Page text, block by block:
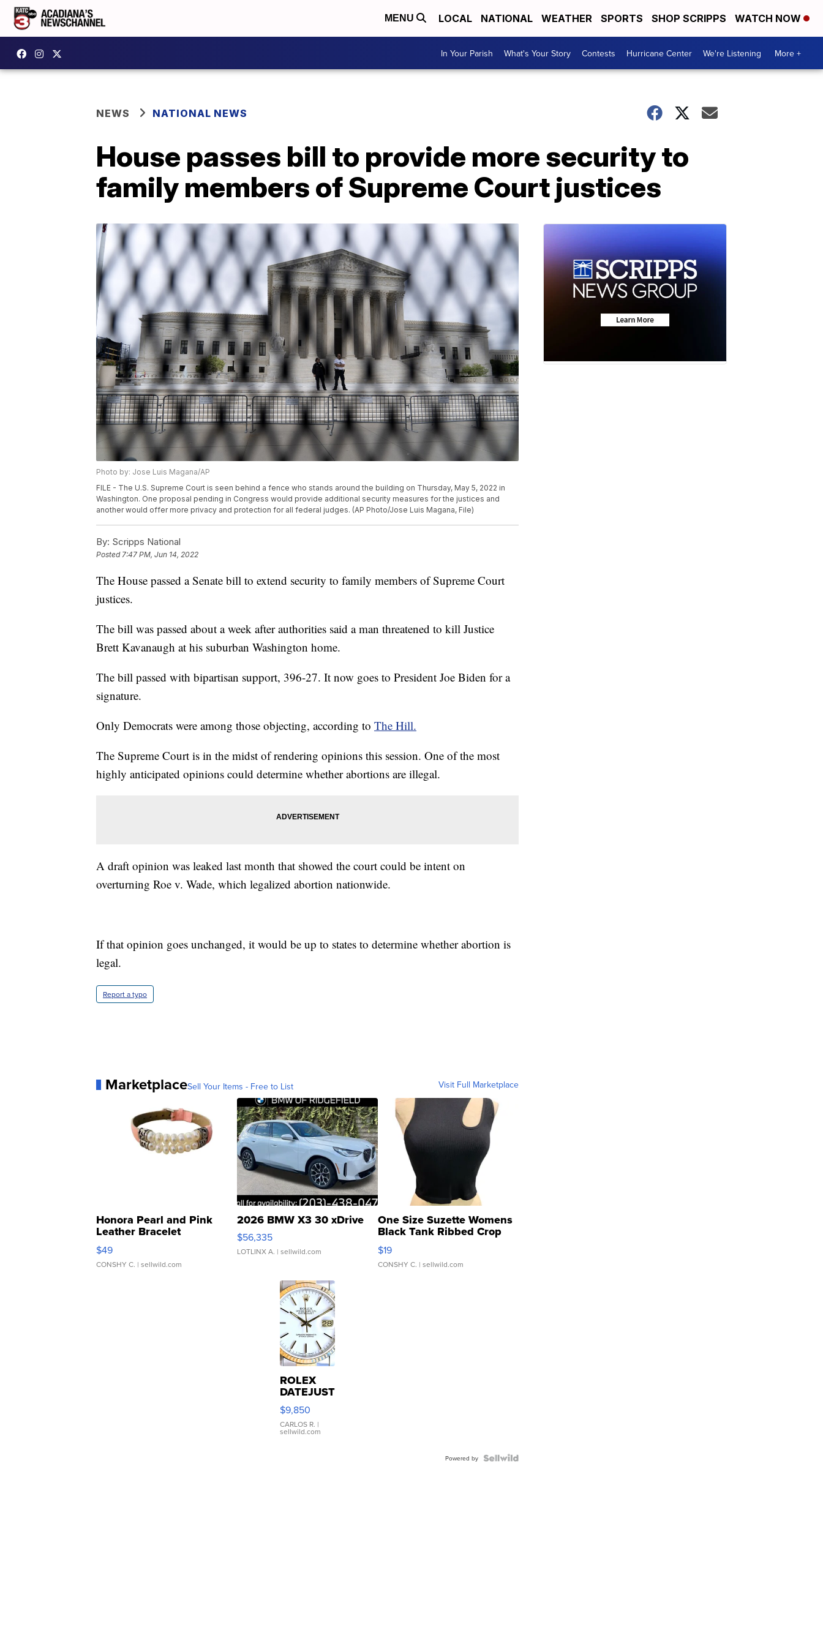
MENU LOCAL NATIONAL WEATHER SPORTS SHOP SCRIPPS WATCH NOW
In Your Parish What's Your Story Contests Hurricane Center We're Listening More +
NEWS NATIONAL NEWS
House passes bill to provide more security to
family members of Supreme Court justices
Photo by: Jose Luis Magana/AP
FILE - The U.S. Supreme Court is seen behind a fence who stands around the building on Thursday, May 5, 2022 in
Washington. One proposal pending in Congress would provide additional security measures for the justices and
another would offer more privacy and protection for all federal judges. (AP Photo/Jose Luis Magana, File)
By: Scripps National
Posted7:47 PM, Jun 14, 2022
The House passed a Senate bill to extend security to family members of Supreme Court
justices.
The bill was passed about a week after authorities said a man threatened to kill Justice
Brett Kavanaugh at his suburban Washington home.
The bill passed with bipartisan support, 396-27. It now goes to President Joe Biden for a
signature.
Only Democrats were among those objecting, according to The Hill.
The Supreme Court is in the midst of rendering opinions this session. One of the most
highly anticipated opinions could determine whether abortions are illegal.
A draft opinion was leaked last month that showed the court could be intent on
overturning Roe v. Wade, which legalized abortion nationwide.
If that opinion goes unchanged, it would be up to states to determine whether abortion is
legal.
Report a typo
MarketplaceSell Your Items - Free to List Visit Full Marketplace
Honora Pearl and Pink
Leather Bracelet
Adjustable Buckle Clo...
$49
CONSHY C. | sellwild.com
2026 BMW X3 30 xDrive
$56,335
LOTLINX A. | sellwild.com
One Size Suzette Womens
Black Tank Ribbed Crop
Asymmetrical ...
$19
CONSHY C. | sellwild.com
ROLEX
DATEJUST
16233
WHITE
DIAL
FLUTED
$9,850
CARLOS R. |
sellwild.com
Powered by